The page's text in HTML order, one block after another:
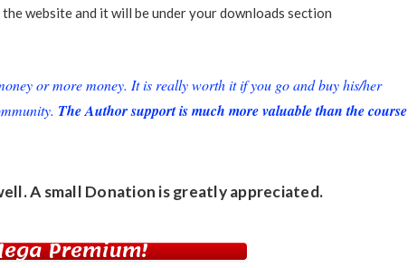
website and it will be under your downloads section
or more money. It is really worth it if you go and buy his/her
The Author support is much more valuable than the course
A small Donation is greatly appreciated.
Premium!